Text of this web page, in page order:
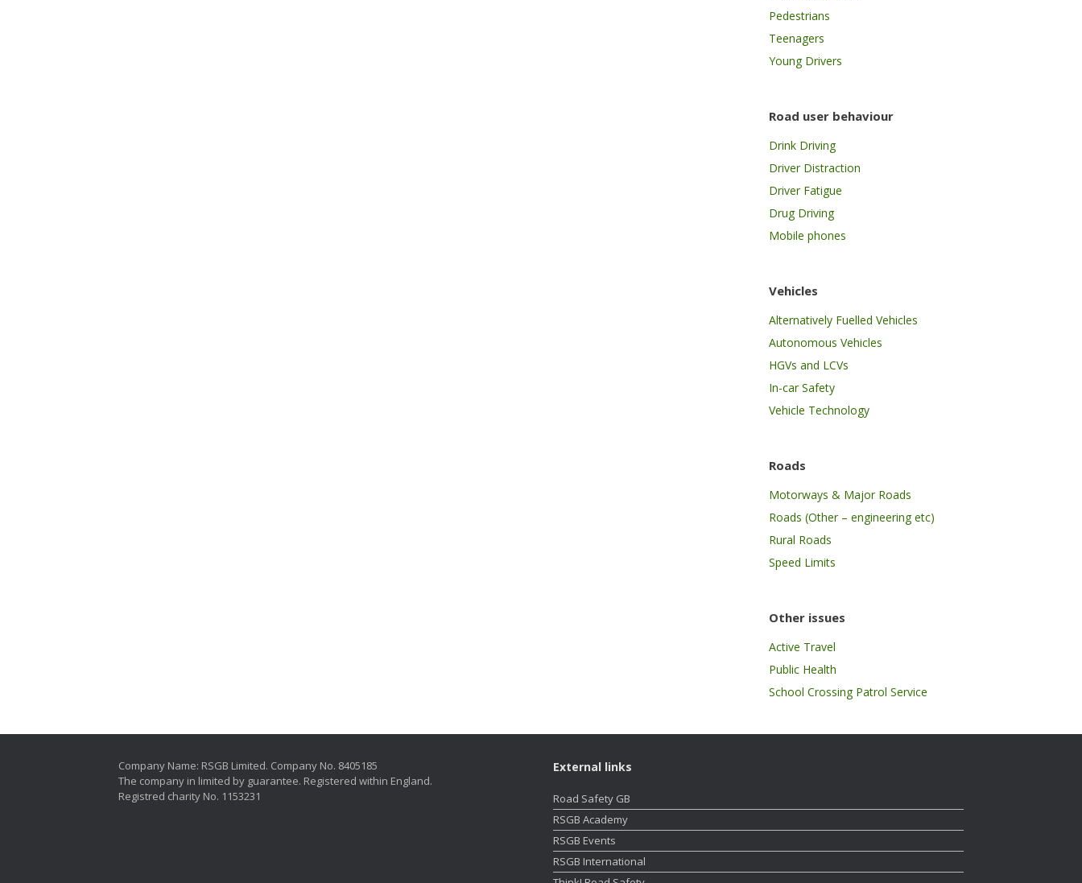
Pedestrians
Teenagers
Young Drivers
Road user behaviour
Drink Driving
Driver Distraction
Driver Fatigue
Drug Driving
Mobile phones
Vehicles
Alternatively Fuelled Vehicles
Autonomous Vehicles
HGVs and LCVs
In-car Safety
Vehicle Technology
Roads
Motorways & Major Roads
Roads (Other – engineering etc)
Rural Roads
Speed Limits
Other issues
Active Travel
Public Health
School Crossing Patrol Service
Company Name: RSGB Limited. Company No. 8405185
The company in limited by guarantee. Registered within England.
Registred charity No. 1153231
External links
Road Safety GB
RSGB Academy
RSGB Events
RSGB International